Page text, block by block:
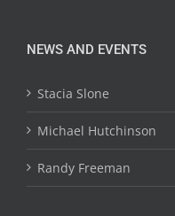
NEWS AND EVENTS
Stacia Slone
Michael Hutchinson
Randy Freeman